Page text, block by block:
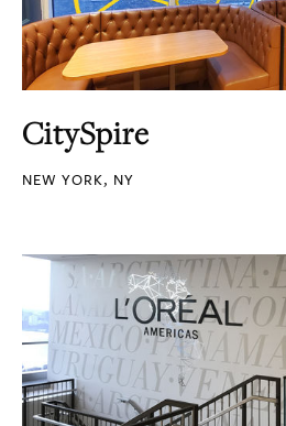
CitySpire
NEW YORK, NY